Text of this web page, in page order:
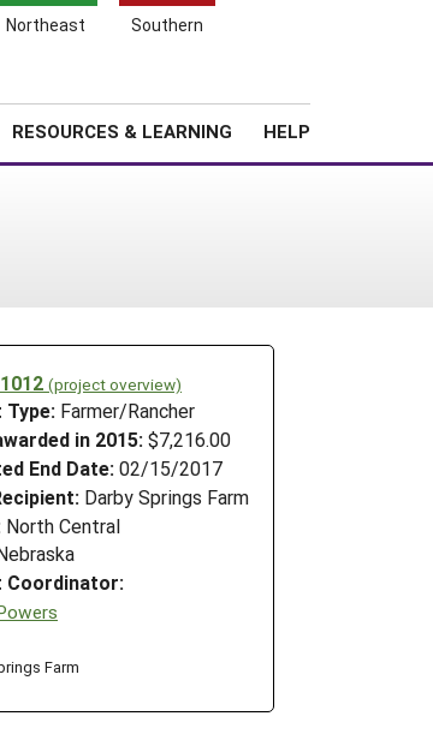
Northeast Southern
RESOURCES & LEARNING HELP
(project overview)
Farmer/Rancher
in 2015: $7,216.00
End Date: 02/15/2017
Darby Springs Farm
North Central
Coordinator:
Farm